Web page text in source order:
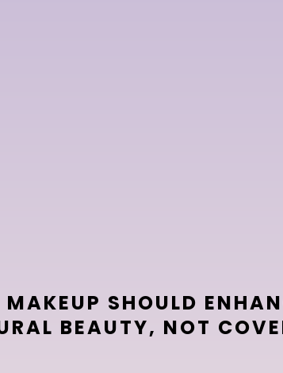
MAKEUP SHOULD
BEAUTY, NOT